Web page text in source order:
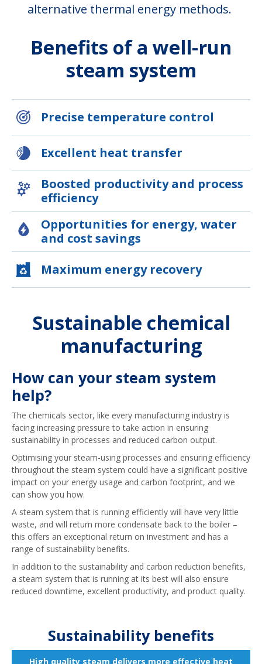
alternative thermal energy methods.
Benefits of a well-run
steam system
Precise temperature control
Excellent heat transfer
Boosted productivity and process
efficiency
Opportunities for energy, water
and cost savings
Maximum energy recovery
Sustainable chemical
manufacturing
How can your steam system
help?
The chemicals sector, like every manufacturing industry is
facing increasing pressure to take action in ensuring
sustainability in processes and reduced carbon output.
Optimising your steam-using processes and ensuring efficiency
throughout the steam system could have a significant positive
impact on your energy usage and carbon footprint, and we
can show you how.
A steam system that is running efficiently will have very little
waste, and will return more condensate back to the boiler –
this offers an exceptional return on investment and has a
range of sustainability benefits.
In addition to the sustainability and carbon reduction benefits,
a steam system that is running at its best will also ensure
reduced downtime, excellent productivity, and product quality.
Sustainability benefits
High quality steam delivers more effective heat